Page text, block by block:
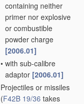
containing neither
primer nor explosive
or combustible
powder charge
[2006.01]
• with sub-calibre
adaptor [2006.01]
Projectiles or missiles
(F42B 19/36 takes